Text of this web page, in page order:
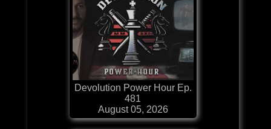
Devolution Power Hour Ep.
481
August 05, 2026